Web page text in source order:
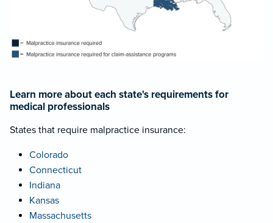
Learn more about each state's requirements for
medical professionals
States that require malpractice insurance:
Colorado
Connecticut
Indiana
Kansas
Massachusetts